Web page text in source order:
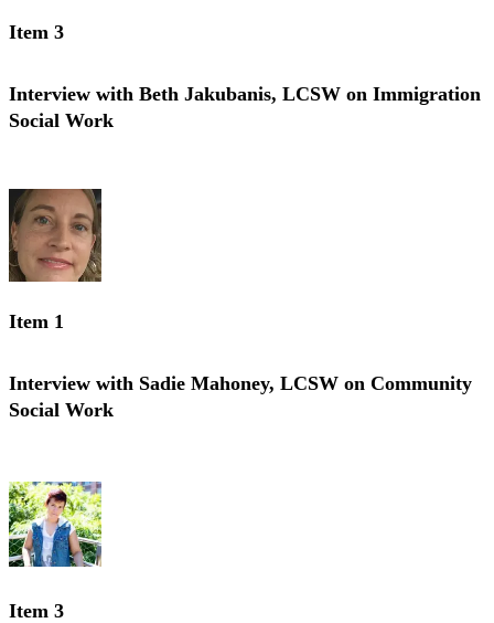
Item 3
Interview with Beth Jakubanis, LCSW on Immigration
Social Work
Item 1
Interview with Sadie Mahoney, LCSW on Community
Social Work
Item 3